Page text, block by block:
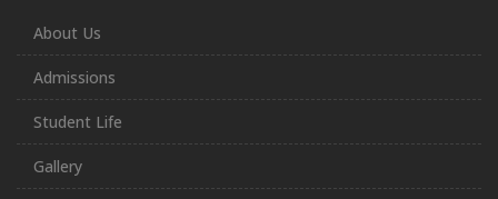
About Us
Admissions
Student Life
Gallery